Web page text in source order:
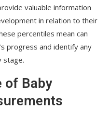
valuable information
in relation to their
percentiles mean can
progress and identify any
stage.
of Baby